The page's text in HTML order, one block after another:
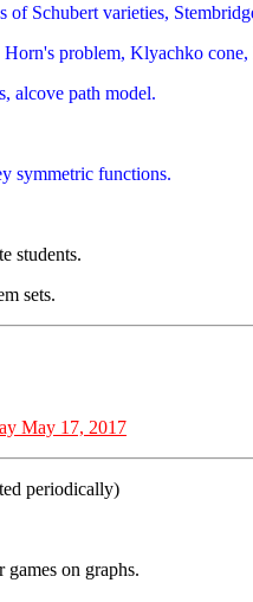
of Schubert varieties,
problem, Klyachko
alcove path model.
symmetric functions.
students.
sets.
May 17, 2017
periodically)
on graphs.